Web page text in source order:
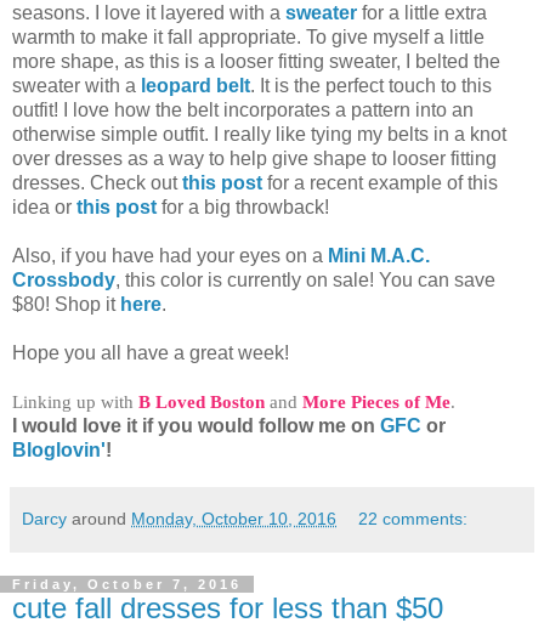
seasons. I love it layered with a sweater for a little extra
warmth to make it fall appropriate. To give myself a little
more shape, as this is a looser fitting sweater, I belted the
sweater with a leopard belt. It is the perfect touch to this
outfit! I love how the belt incorporates a pattern into an
otherwise simple outfit. I really like tying my belts in a knot
over dresses as a way to help give shape to looser fitting
dresses. Check outthis post for a recent example of this
idea or this post for a big throwback!
Also, if you have had your eyes on a Mini M.A.C.
Crossbody, this color is currently on sale! You can save
$80! Shop it here.
Hope you all have a great week!
Linking up with B Loved Boston and More Pieces of Me.
I would love it if you would follow me on GFC or
Bloglovin'!
Darcy around Monday, October 10, 2016 22 comments:
Friday, October 7, 2016
cute fall dresses for less than $50